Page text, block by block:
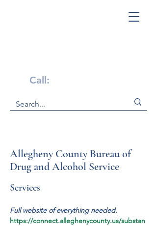
Call:
Allegheny County Bureau of
Drug and Alcohol Service
Services
Full website of everything needed.
https://connect.alleghenycounty.us/substan